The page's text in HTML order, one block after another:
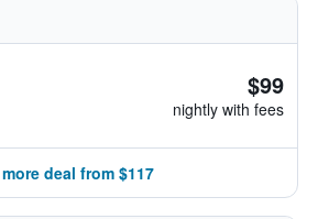
$99
nightly with fees
more deal from $117